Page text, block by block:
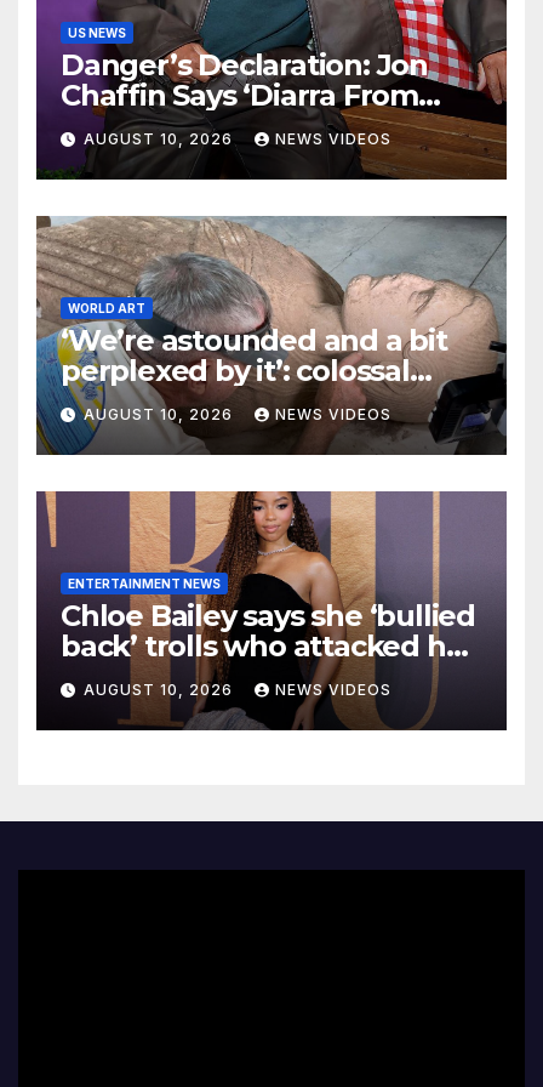
US NEWS
Danger’s Declaration: Jon
Chaffin Says ‘Diarra From
Detroit’s Second Season Is A
Journey Of Self Discovery
That Fans ‘Aren’t Ready For’
AUGUST 10, 2026 NEWS VIDEOS
WORLD ART
‘We’re astounded and a bit
perplexed by it’: colossal
2,500-year-old sculpture
discovered at Unesco site in
Turkey
AUGUST 10, 2026 NEWS VIDEOS
ENTERTAINMENT NEWS
Chloe Bailey says she ‘bullied
back’ trolls who attacked her
makeup-free look
AUGUST 10, 2026 NEWS VIDEOS